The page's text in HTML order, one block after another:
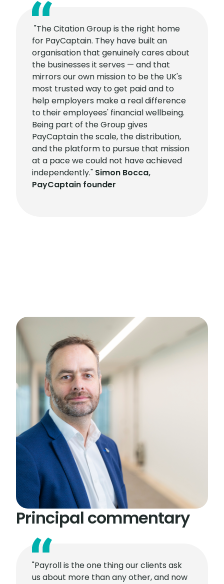
"The Citation Group is the right home
for PayCaptain. They have built an
organisation that genuinely cares about
the businesses it serves — and that
mirrors our own mission to be the UK's
most trusted way to get paid and to
help employers make a real difference
to their employees' financial wellbeing.
Being part of the Group gives
PayCaptain the scale, the distribution,
and the platform to pursue that mission
at a pace we could not have achieved
independently." Simon Bocca,
PayCaptain founder
Principal commentary
"Payroll is the one thing our clients ask
us about more than any other, and now